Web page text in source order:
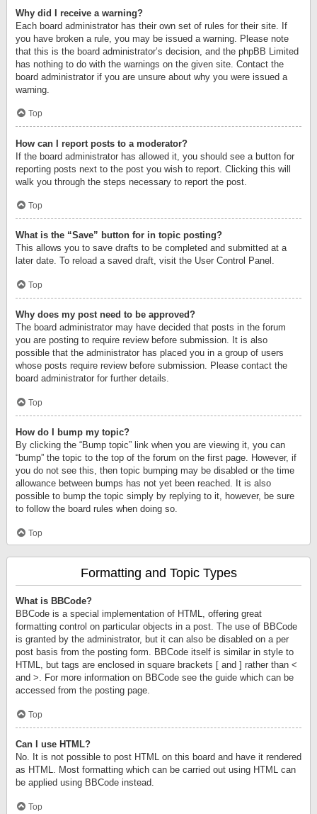
Why did I receive a warning?
Each board administrator has their own set of rules for their site. If
you have broken a rule, you may be issued a warning. Please note
that this is the board administrator’s decision, and the phpBB Limited
has nothing to do with the warnings on the given site. Contact the
board administrator if you are unsure about why you were issued a
warning.
Top
How can I report posts to a moderator?
If the board administrator has allowed it, you should see a button for
reporting posts next to the post you wish to report. Clicking this will
walk you through the steps necessary to report the post.
Top
What is the “Save” button for in topic posting?
This allows you to save drafts to be completed and submitted at a
later date. To reload a saved draft, visit the User Control Panel.
Top
Why does my post need to be approved?
The board administrator may have decided that posts in the forum
you are posting to require review before submission. It is also
possible that the administrator has placed you in a group of users
whose posts require review before submission. Please contact the
board administrator for further details.
Top
How do I bump my topic?
By clicking the “Bump topic” link when you are viewing it, you can
“bump” the topic to the top of the forum on the first page. However, if
you do not see this, then topic bumping may be disabled or the time
allowance between bumps has not yet been reached. It is also
possible to bump the topic simply by replying to it, however, be sure
to follow the board rules when doing so.
Top
Formatting and Topic Types
What is BBCode?
BBCode is a special implementation of HTML, offering great
formatting control on particular objects in a post. The use of BBCode
is granted by the administrator, but it can also be disabled on a per
post basis from the posting form. BBCode itself is similar in style to
HTML, but tags are enclosed in square brackets [ and ] rather than <
and >. For more information on BBCode see the guide which can be
accessed from the posting page.
Top
Can I use HTML?
No. It is not possible to post HTML on this board and have it rendered
as HTML. Most formatting which can be carried out using HTML can
be applied using BBCode instead.
Top